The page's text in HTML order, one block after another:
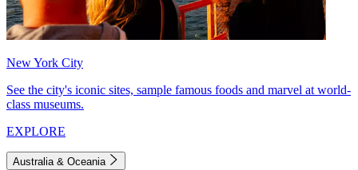
New York City
See the city's iconic sites, sample famous foods and marvel at world-
class museums.
EXPLORE
Australia & Oceania